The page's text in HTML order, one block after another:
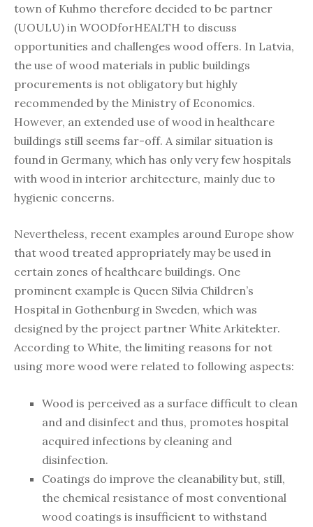
town of Kuhmo therefore decided to be partner
(UOULU) in WOODforHEALTH to discuss
opportunities and challenges wood offers. In Latvia,
the use of wood materials in public buildings
procurements is not obligatory but highly
recommended by the Ministry of Economics.
However, an extended use of wood in healthcare
buildings still seems far-off. A similar situation is
found in Germany, which has only very few hospitals
with wood in interior architecture, mainly due to
hygienic concerns.
Nevertheless, recent examples around Europe show
that wood treated appropriately may be used in
certain zones of healthcare buildings. One
prominent example is Queen Silvia Children’s
Hospital in Gothenburg in Sweden, which was
designed by the project partner White Arkitekter.
According to White, the limiting reasons for not
using more wood were related to following aspects:
Wood is perceived as a surface difficult to clean
and and disinfect and thus, promotes hospital
acquired infections by cleaning and
disinfection.
Coatings do improve the cleanability but, still,
the chemical resistance of most conventional
wood coatings is insufficient to withstand